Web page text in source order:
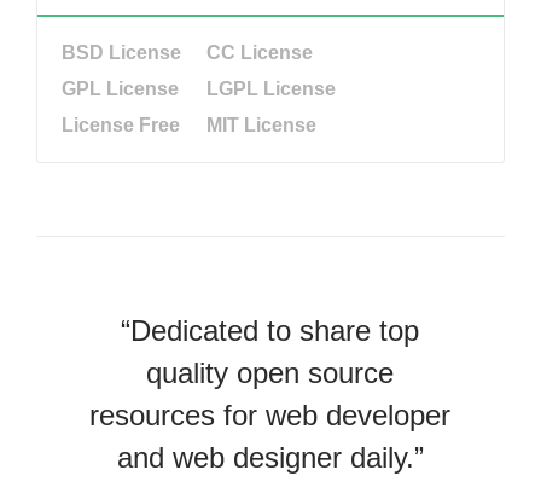
BSD License
CC License
GPL License
LGPL License
License Free
MIT License
“Dedicated to share top
quality open source
resources for web developer
and web designer daily.”